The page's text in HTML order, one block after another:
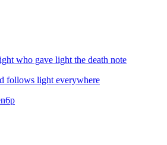
who gave light the death note
follows light everywhere